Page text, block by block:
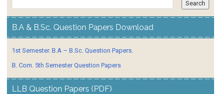
B.A & B.Sc. Question Papers Download
1st Semester. B.A – B.Sc. Question Papers.
B. Com. 5th Semester Question Papers
LLB Question Papers (PDF)